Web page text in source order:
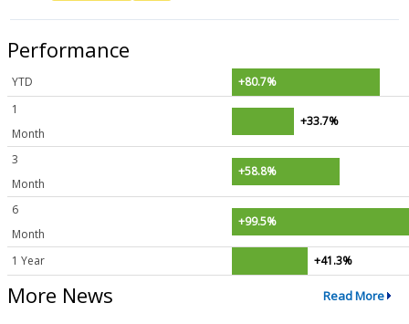
Performance
YTD
+80.7%
1
Month
+33.7%
3
Month
+58.8%
6
Month
+99.5%
1 Year +41.3%
More News Read More